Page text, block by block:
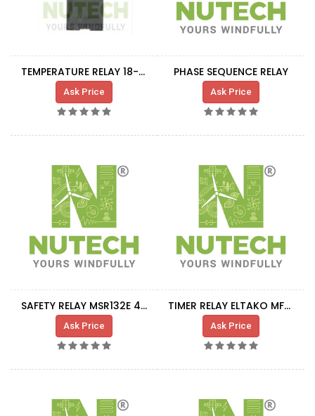
TEMPERATURE RELAY 18-25A
Ask Price
PHASE SEQUENCE RELAY
Ask Price
SAFETY RELAY MSR132E 440R-E23191
Ask Price
TIMER RELAY ELTAKO MFZ12 DX-UC
Ask Price